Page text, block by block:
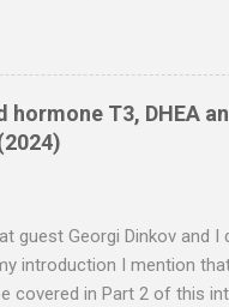
with coronary heart
low HDL is also
that what has
dysfunction. Insulin
of the omega-6 fat
T3, DHEA
guest Georgi Dinkov
introduction I mention
covered in Part 2 of this